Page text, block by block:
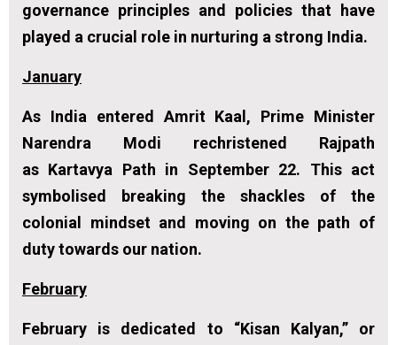
governance principles and policies that have
played a crucial role in nurturing a strong India.
January
As India entered Amrit Kaal, Prime Minister
Narendra Modi rechristened Rajpath
as Kartavya Path in September 22. This act
symbolised breaking the shackles of the
colonial mindset and moving on the path of
duty towards our nation.
February
February is dedicated to “Kisan Kalyan,” or